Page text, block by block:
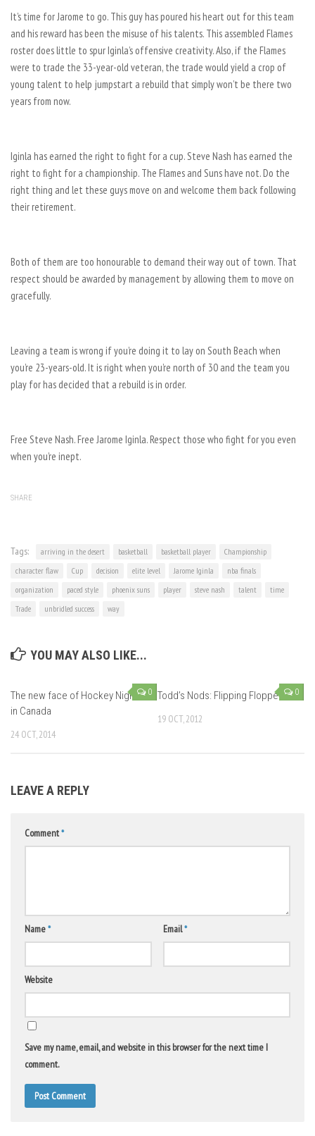
It’s time for Jarome to go. This guy has poured his heart out for this team
and his reward has been the misuse of his talents. This assembled Flames
roster does little to spur Iginla’s offensive creativity. Also, if the Flames
were to trade the 33-year-old veteran, the trade would yield a crop of
young talent to help jumpstart a rebuild that simply won’t be there two
years from now.
Iginla has earned the right to fight for a cup. Steve Nash has earned the
right to fight for a championship. The Flames and Suns have not. Do the
right thing and let these guys move on and welcome them back following
their retirement.
Both of them are too honourable to demand their way out of town. That
respect should be awarded by management by allowing them to move on
gracefully.
Leaving a team is wrong if you’re doing it to lay on South Beach when
you’re 23-years-old. It is right when you’re north of 30 and the team you
play for has decided that a rebuild is in order.
Free Steve Nash. Free Jarome Iginla. Respect those who fight for you even
when you’re inept.
SHARE
Tags: arriving in the desert basketball basketball player
Championship
character flaw
Cup decision elite level Jarome Iginla
nba finals
organization
paced style phoenix suns player steve nash talent
time
Trade
unbridled success way
YOU MAY ALSO LIKE...
0
The new face of Hockey Night
in Canada
24 OCT, 2014
0
Todd’s Nods: Flipping Floppers
19 OCT, 2012
LEAVE A REPLY
Comment*
Name* Email*
Website
Save my name, email, and website in this browser for the next time I
comment.